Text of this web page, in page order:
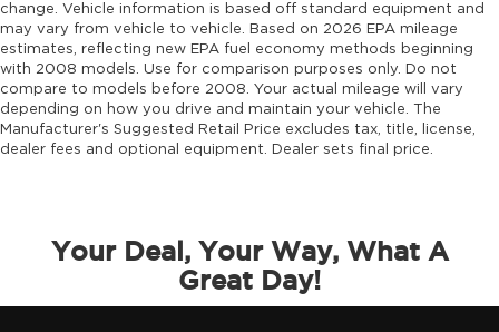
change. Vehicle information is based off standard equipment and
may vary from vehicle to vehicle. Based on 2026 EPA mileage
estimates, reflecting new EPA fuel economy methods beginning
with 2008 models. Use for comparison purposes only. Do not
compare to models before 2008. Your actual mileage will vary
depending on how you drive and maintain your vehicle. The
Manufacturer's Suggested Retail Price excludes tax, title, license,
dealer fees and optional equipment. Dealer sets final price.
Your Deal, Your Way, What A
Great Day!